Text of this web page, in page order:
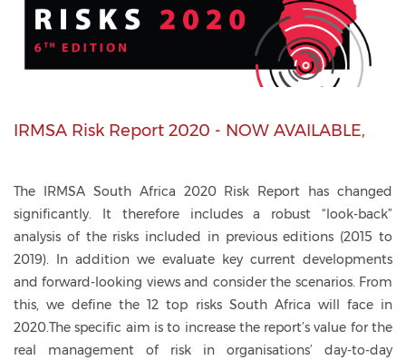
IRMSA Risk Report 2020 - NOW AVAILABLE,
The IRMSA South Africa 2020 Risk Report has changed
significantly. It therefore includes a robust “look-back”
analysis of the risks included in previous editions (2015 to
2019). In addition we evaluate key current developments
and forward-looking views and consider the scenarios. From
this, we define the 12 top risks South Africa will face in
2020.The specific aim is to increase the report’s value for the
real management of risk in organisations’ day-to-day